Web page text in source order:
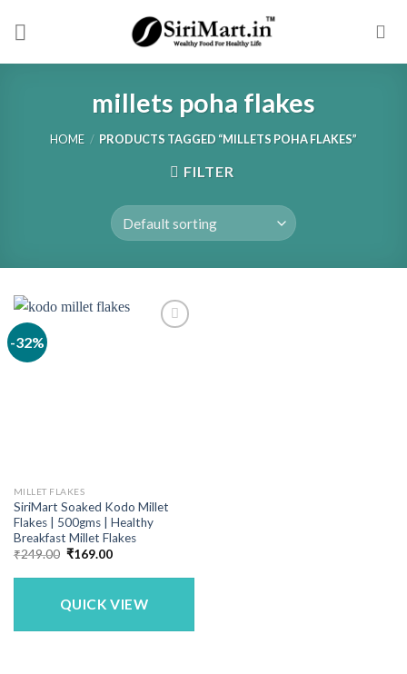
millets poha flakes
HOME / PRODUCTS TAGGED “MILLETS POHA FLAKES”
FILTER
-32%
MILLET FLAKES
SiriMart Soaked Kodo Millet
Flakes | 500gms | Healthy
Breakfast Millet Flakes
₹249.00 Original
was:
₹169.00Current
is:
QUICK VIEW